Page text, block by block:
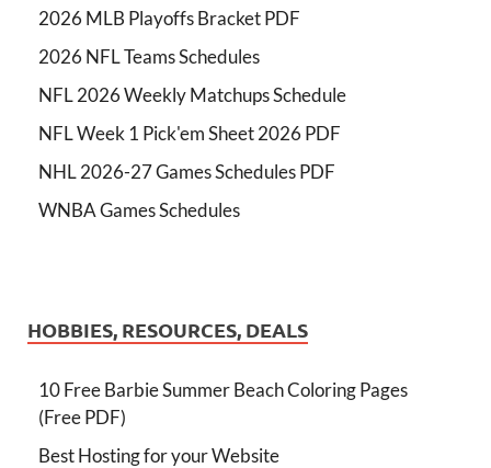
2026 MLB Playoffs Bracket PDF
2026 NFL Teams Schedules
NFL 2026 Weekly Matchups Schedule
NFL Week 1 Pick'em Sheet 2026 PDF
NHL 2026-27 Games Schedules PDF
WNBA Games Schedules
HOBBIES, RESOURCES, DEALS
10 Free Barbie Summer Beach Coloring Pages
(Free PDF)
Best Hosting for your Website